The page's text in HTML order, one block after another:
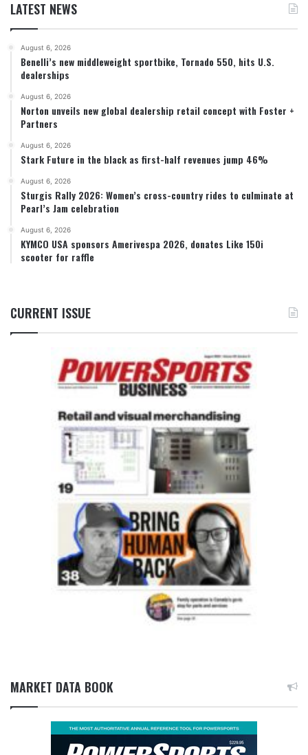
LATEST NEWS
August 6, 2026
Benelli’s new middleweight sportbike, Tornado 550, hits U.S.
dealerships
August 6, 2026
Norton unveils new global dealership retail concept with Foster +
Partners
August 6, 2026
Stark Future in the black as first-half revenues jump 46%
August 6, 2026
Sturgis Rally 2026: Women’s cross-country rides to culminate at
Pearl’s Jam celebration
August 6, 2026
KYMCO USA sponsors Amerivespa 2026, donates Like 150i
scooter for raffle
CURRENT ISSUE
MARKET DATA BOOK